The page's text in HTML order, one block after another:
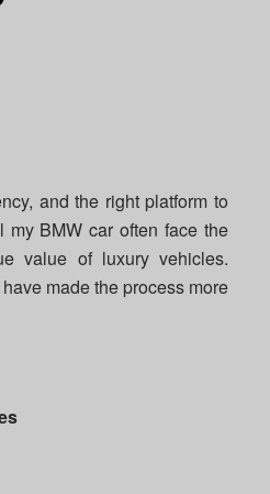
and the right platform to
BMW car often face the
value of luxury vehicles.
made the process more